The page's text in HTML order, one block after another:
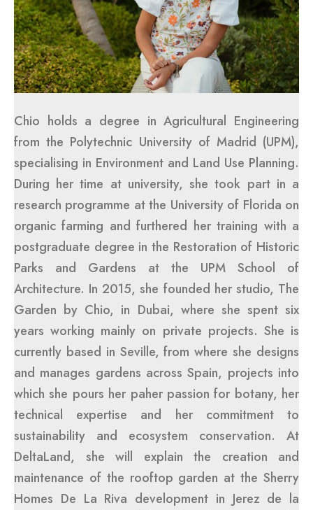
Chio holds a degree in Agricultural Engineering
from the Polytechnic University of Madrid (UPM),
specialising in Environment and Land Use Planning.
During her time at university, she took part in a
research programme at the University of Florida on
organic farming and furthered her training with a
postgraduate degree in the Restoration of Historic
Parks and Gardens at the UPM School of
Architecture. In 2015, she founded her studio, The
Garden by Chio, in Dubai, where she spent six
years working mainly on private projects. She is
currently based in Seville, from where she designs
and manages gardens across Spain, projects into
which she pours her paher passion for botany, her
technical expertise and her commitment to
sustainability and ecosystem conservation. At
DeltaLand, she will explain the creation and
maintenance of the rooftop garden at the Sherry
Homes De La Riva development in Jerez de la